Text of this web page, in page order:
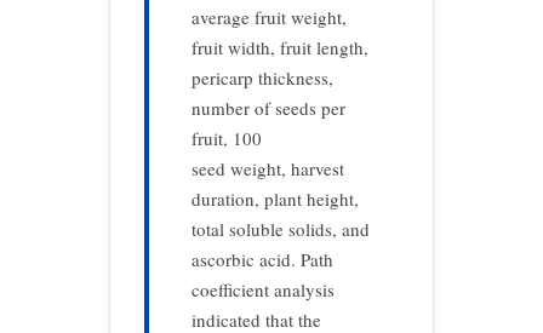
average fruit weight,
fruit width, fruit length,
pericarp thickness,
number of seeds per
fruit, 100
seed weight, harvest
duration, plant height,
total soluble solids, and
ascorbic acid. Path
coefficient analysis
indicated that the